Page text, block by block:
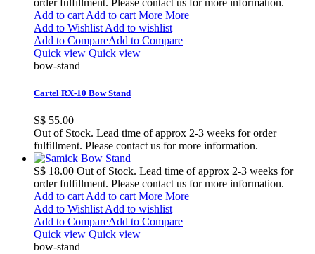
order fulfillment. Please contact us for more information.
Add to cart Add to cart More More
Add to Wishlist Add to wishlist
Add to CompareAdd to Compare
Quick view Quick view
bow-stand
Cartel RX-10 Bow Stand
S$ 55.00
Out of Stock. Lead time of approx 2-3 weeks for order
fulfillment. Please contact us for more information.
S$ 18.00 Out of Stock. Lead time of approx 2-3 weeks for
order fulfillment. Please contact us for more information.
Add to cartAdd to cart More More
Add to WishlistAdd to wishlist
Add to CompareAdd to Compare
Quick view Quick view
bow-stand